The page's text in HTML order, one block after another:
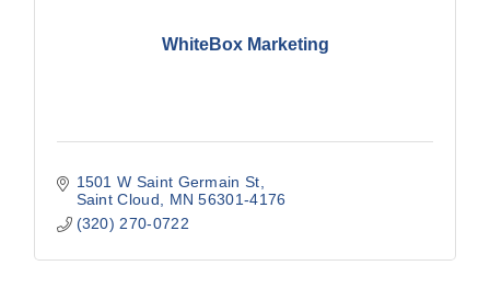
WhiteBox Marketing
1501 W Saint Germain St
Saint Cloud
MN 56301-4176
(320) 270-0722